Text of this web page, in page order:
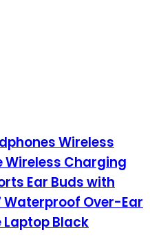
Wireless
Wireless Charging
Ear Buds with
Waterproof Over-Ear
Laptop Black